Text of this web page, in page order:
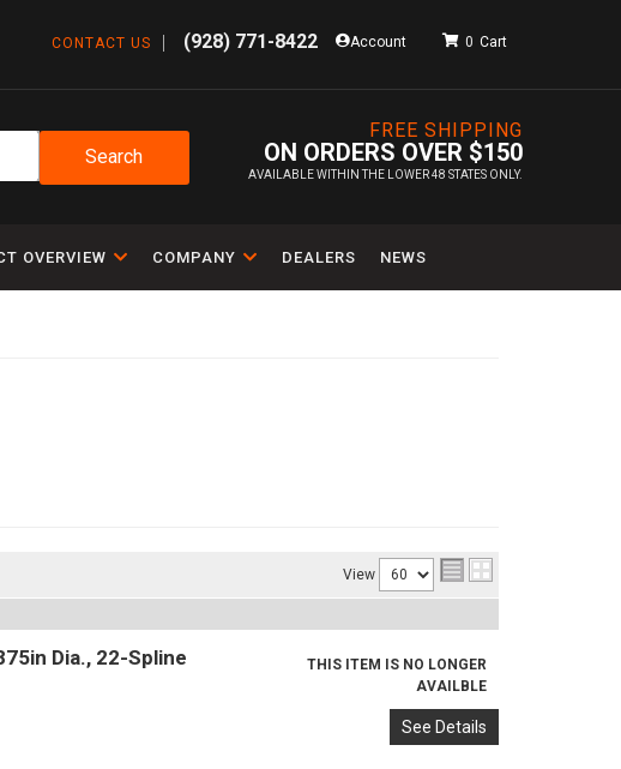
CONTACT US (928) 771-8422 Account
FREE SHIPPING
ON ORDERS OVER $150
AVAILABLE WITHIN THE LOWER 48 STATES ONLY.
0
Search
OVERVIEW COMPANY DEALERS NEWS
View
Dia., 22-Spline
THIS ITEM IS NO LONGER
AVAILBLE
See Details